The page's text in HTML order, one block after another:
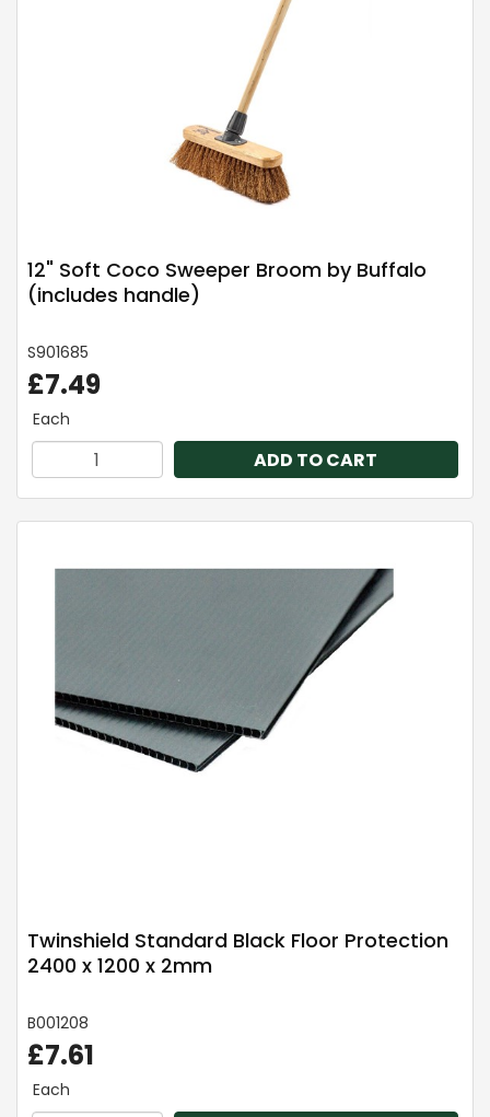
12" Soft Coco Sweeper Broom by Buffalo
(includes handle)
S901685
£7.49
Each
ADD TO CART
Twinshield Standard Black Floor Protection
2400 x 1200 x 2mm
B001208
£7.61
Each